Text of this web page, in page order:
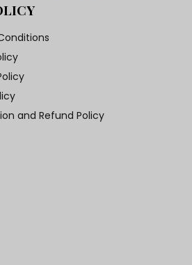
and Refund Policy